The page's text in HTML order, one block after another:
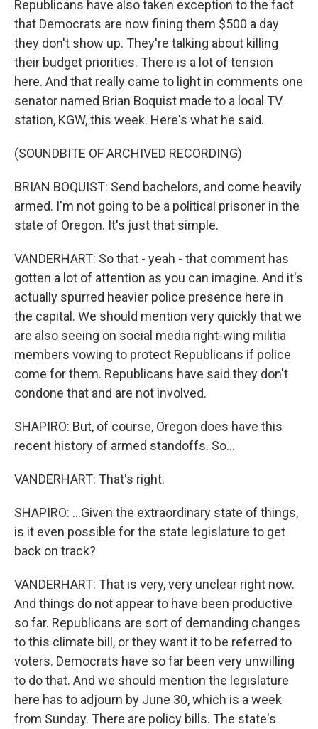
Republicans have also taken exception to the fact
that Democrats are now fining them $500 a day
they don't show up. They're talking about killing
their budget priorities. There is a lot of tension
here. And that really came to light in comments one
senator named Brian Boquist made to a local TV
station, KGW, this week. Here's what he said.
(SOUNDBITE OF ARCHIVED RECORDING)
BRIAN BOQUIST: Send bachelors, and come heavily
armed. I'm not going to be a political prisoner in the
state of Oregon. It's just that simple.
VANDERHART: So that - yeah - that comment has
gotten a lot of attention as you can imagine. And it's
actually spurred heavier police presence here in
the capital. We should mention very quickly that we
are also seeing on social media right-wing militia
members vowing to protect Republicans if police
come for them. Republicans have said they don't
condone that and are not involved.
SHAPIRO: But, of course, Oregon does have this
recent history of armed standoffs. So...
VANDERHART: That's right.
SHAPIRO: ...Given the extraordinary state of things,
is it even possible for the state legislature to get
back on track?
VANDERHART: That is very, very unclear right now.
And things do not appear to have been productive
so far. Republicans are sort of demanding changes
to this climate bill, or they want it to be referred to
voters. Democrats have so far been very unwilling
to do that. And we should mention the legislature
here has to adjourn by June 30, which is a week
from Sunday. There are policy bills. The state's